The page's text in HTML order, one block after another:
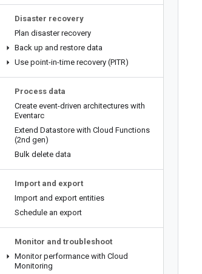
Disaster recovery
Plan disaster recovery
Back up and restore data
Use point-in-time recovery (PITR)
Process data
Create event-driven architectures with
Eventarc
Extend Datastore with Cloud Functions
(2nd gen)
Bulk delete data
Import and export
Import and export entities
Schedule an export
Monitor and troubleshoot
Monitor performance with Cloud
Monitoring